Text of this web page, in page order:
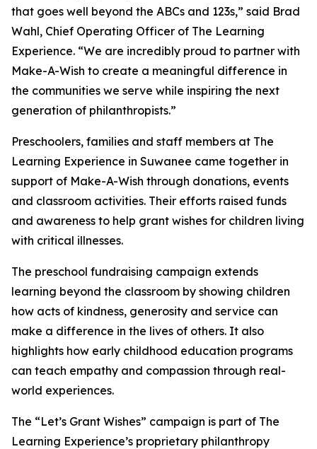
that goes well beyond the ABCs and 123s,” said Brad
Wahl, Chief Operating Officer of The Learning
Experience. “We are incredibly proud to partner with
Make-A-Wish to create a meaningful difference in
the communities we serve while inspiring the next
generation of philanthropists.”
Preschoolers, families and staff members at The
Learning Experience in Suwanee came together in
support of Make-A-Wish through donations, events
and classroom activities. Their efforts raised funds
and awareness to help grant wishes for children living
with critical illnesses.
The preschool fundraising campaign extends
learning beyond the classroom by showing children
how acts of kindness, generosity and service can
make a difference in the lives of others. It also
highlights how early childhood education programs
can teach empathy and compassion through real-
world experiences.
The “Let’s Grant Wishes” campaign is part of The
Learning Experience’s proprietary philanthropy